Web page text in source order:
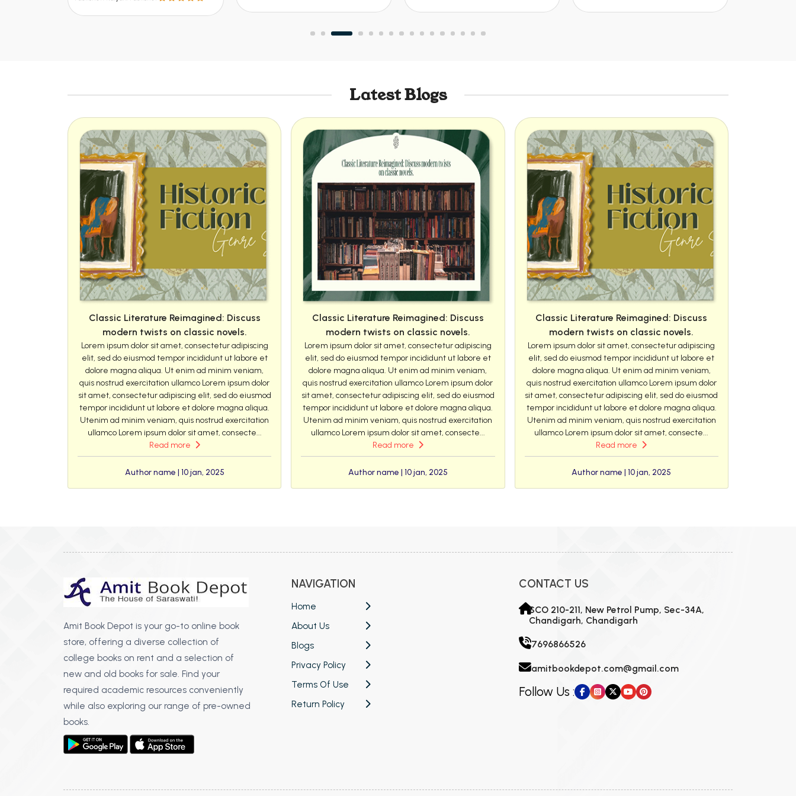
Latest Blogs
Classic Literature Reimagined: Discuss
modern twists on classic novels.
Lorem ipsum dolor sit amet, consectetur adipiscing
elit, sed do eiusmod tempor incididunt ut labore et
dolore magna aliqua. Ut enim ad minim veniam,
quis nostrud exercitation ullamco Lorem ipsum dolor
sit amet, consectetur adipiscing elit, sed do eiusmod
tempor incididunt ut labore et dolore magna aliqua.
Utenim ad minim veniam, quis nostrud exercitation
ullamco Lorem ipsum dolor sit amet, consecte...
Read more
Author name | 10 jan, 2025
Classic Literature Reimagined: Discuss
modern twists on classic novels.
Lorem ipsum dolor sit amet, consectetur adipiscing
elit, sed do eiusmod tempor incididunt ut labore et
dolore magna aliqua. Ut enim ad minim veniam,
quis nostrud exercitation ullamco Lorem ipsum dolor
sit amet, consectetur adipiscing elit, sed do eiusmod
tempor incididunt ut labore et dolore magna aliqua.
Utenim ad minim veniam, quis nostrud exercitation
ullamco Lorem ipsum dolor sit amet, consecte...
Read more
Author name | 10 jan, 2025
Classic Literature Reimagined: Discuss
modern twists on classic novels.
Lorem ipsum dolor sit amet, consectetur adipiscing
elit, sed do eiusmod tempor incididunt ut labore et
dolore magna aliqua. Ut enim ad minim veniam,
quis nostrud exercitation ullamco Lorem ipsum dolor
sit amet, consectetur adipiscing elit, sed do eiusmod
tempor incididunt ut labore et dolore magna aliqua.
Utenim ad minim veniam, quis nostrud exercitation
ullamco Lorem ipsum dolor sit amet, consecte...
Read more
Author name | 10 jan, 2025
Amit Book Depot is your go-to online book
store, offering a diverse collection of
college books on rent and a selection of
new and old books for sale. Find your
required academic resources conveniently
while also exploring our range of pre-owned
books.
NAVIGATION
Home
About Us
Blogs
Privacy Policy
Terms Of Use
Return Policy
CONTACT US
SCO 210-211, New Petrol Pump, Sec-34A,
Chandigarh, Chandigarh
7696866526
amitbookdepot.com@gmail.com
Follow Us :